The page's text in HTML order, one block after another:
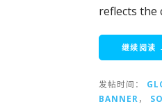
reflects the
继续阅读
发帖时间：
BANNER ，